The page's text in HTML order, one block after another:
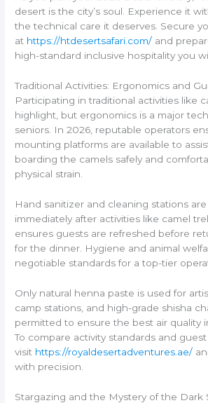
desert is the city’s soul. Experience it
the technical care it deserves. Secure
at https://htdesertsafari.com/ and
high-standard inclusive hospitality you
Traditional Activities: Ergonomics and
Participating in traditional activities like
highlight, but ergonomics is a major
seniors. In 2026, reputable operators
mounting platforms are available to
boarding the camels safely and
physical strain.
Hand sanitizer and cleaning stations
immediately after activities like camel
ensures guests are refreshed before
for the dinner. Hygiene and animal
negotiable standards for a top-tier
Only natural henna paste is used for
camp stations, and high-grade shisha
permitted to ensure the best air quality
To compare activity standards and
visit https://royaldesertadventures.ae/
with precision.
Stargazing and the Mystery of the Dark